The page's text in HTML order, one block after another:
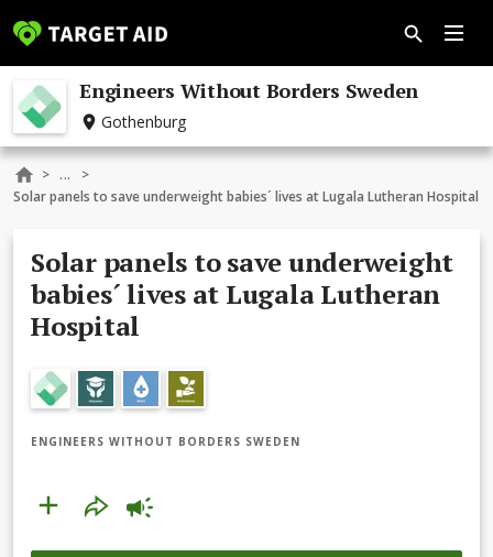
Engineers Without Borders Sweden
Gothenburg
> ...
>
Solar panels to save underweight babies´ lives at Lugala Lutheran Hospital
Solar panels to save underweight
babies´ lives at Lugala Lutheran
Hospital
ENGINEERS WITHOUT BORDERS SWEDEN